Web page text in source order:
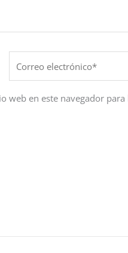
electrónico*
web en este navegador